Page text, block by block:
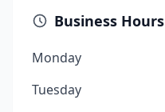
Business Hours
Monday
Tuesday